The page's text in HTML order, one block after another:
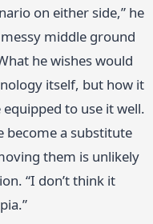
on either side,” he
middle ground
he wishes would
itself, but how it
to use it well.
become a substitute
them is unlikely
“I don’t think it